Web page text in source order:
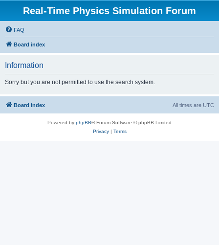
Real-Time Physics Simulation Forum
FAQ
Board index
Information
Sorry but you are not permitted to use the search system.
Board index All times are UTC
Powered by phpBB® Forum Software © phpBB Limited
Privacy| Terms